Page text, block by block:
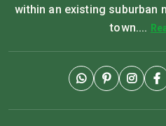
within an existing suburban
town....